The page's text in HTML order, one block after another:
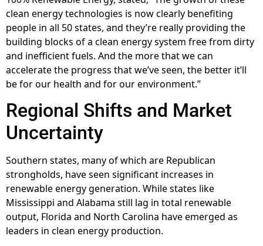
clean energy technologies is now clearly benefiting
people in all 50 states, and they’re really providing the
building blocks of a clean energy system free from dirty
and inefficient fuels. And the more that we can
accelerate the progress that we’ve seen, the better it’ll
be for our health and for our environment.”
Regional Shifts and Market
Uncertainty
Southern states, many of which are Republican
strongholds, have seen significant increases in
renewable energy generation. While states like
Mississippi and Alabama still lag in total renewable
output, Florida and North Carolina have emerged as
leaders in clean energy production.